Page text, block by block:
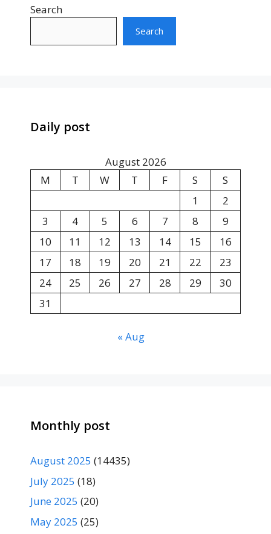
Search
Search
Daily post
August 2026
M
T W T F S
S
1
2
3
4 5 6 7 8
9
10
11 12 13 14 15
16
17
18 19 20 21 22
23
24
25 26 27 28 29
30
31
« Aug
Monthly post
August 2025 (14435)
July 2025 (18)
June 2025 (20)
May 2025 (25)